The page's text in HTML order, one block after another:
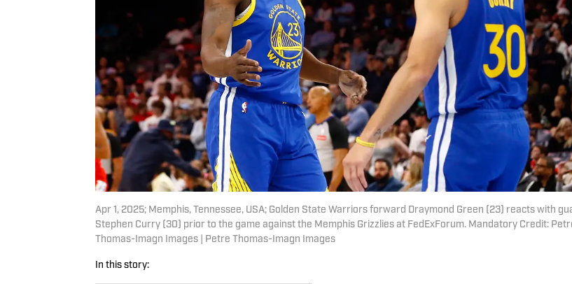
Apr 1, 2025; Memphis, Tennessee, USA; Golden State Warriors forward Draymond Green (23) reacts with
Stephen Curry (30) prior to the game against the Memphis Grizzlies at FedExForum. Mandatory Credit:
Thomas-Imagn Images | Petre Thomas-Imagn Images
In this story: